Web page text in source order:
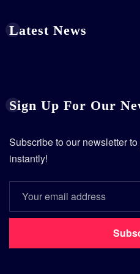
Latest News
Sign Up For Our
Subscribe to our newsletter
instantly!